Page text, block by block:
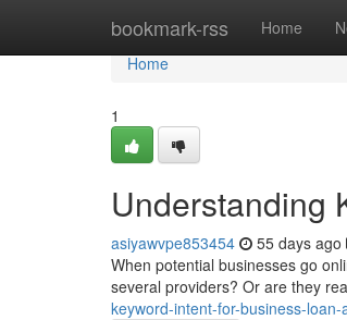
bookmark-rss Home
Home
Home
1
Understanding
asiyawvpe853454 55 days ago
When potential businesses go
several providers? Or are they
keyword-intent-for-business-loan-